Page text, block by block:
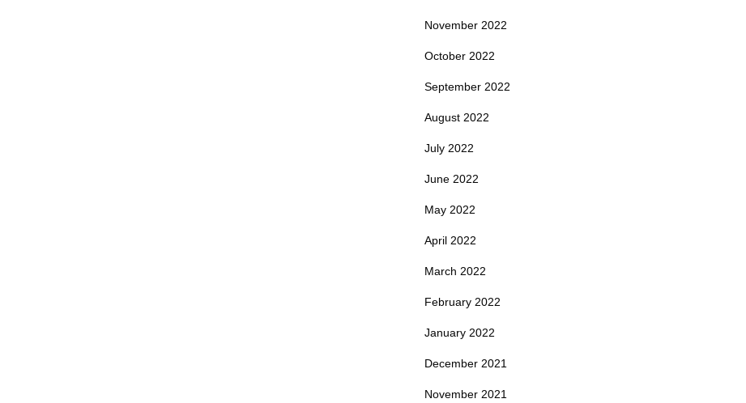
November 2022
October 2022
September 2022
August 2022
July 2022
June 2022
May 2022
April 2022
March 2022
February 2022
January 2022
December 2021
November 2021